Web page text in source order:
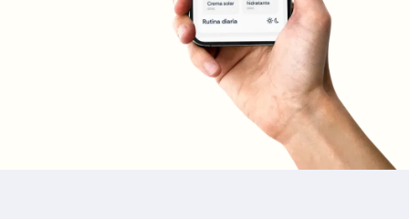
Madrid Castellana
Av. del General Perón, 20, 28020 Madrid